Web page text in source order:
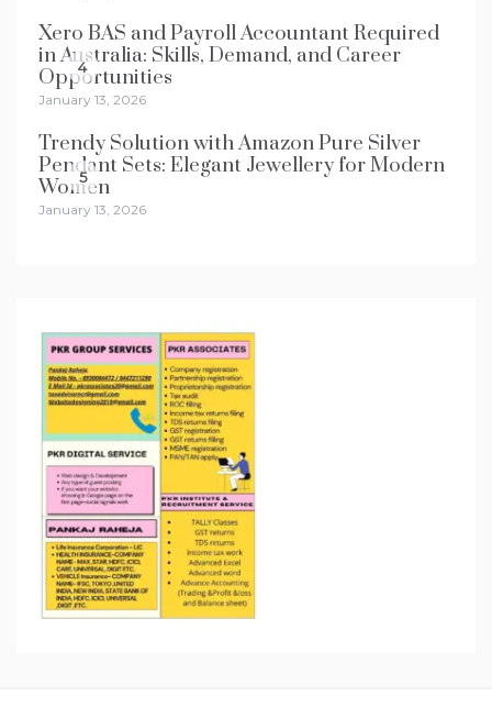
4
Xero BAS and Payroll Accountant Required
in Australia: Skills, Demand, and Career
Opportunities
January 13, 2026
5
Trendy Solution with Amazon Pure Silver
Pendant Sets: Elegant Jewellery for Modern
Women
January 13, 2026